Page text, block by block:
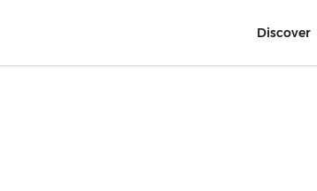
Discover